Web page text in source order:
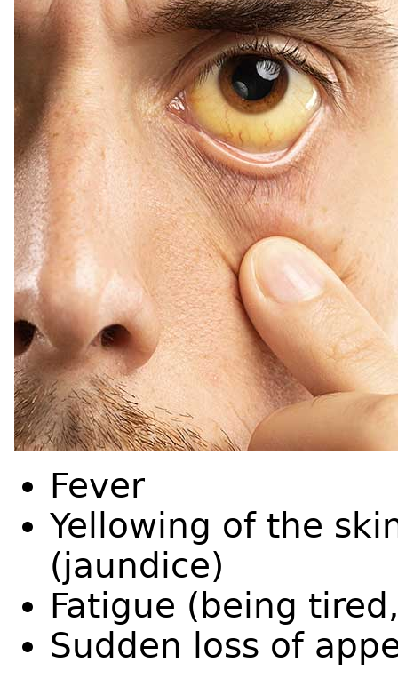
Fever
Yellowing of the
(jaundice)
Fatigue (being
Sudden loss of